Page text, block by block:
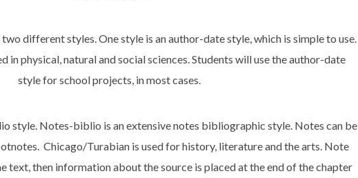
different styles. One style is an author-date style, which is simple to use.
in physical, natural and social sciences. Students will use the author-date
style for school projects, in most cases.
style. Notes-biblio is an extensive notes bibliographic style. Notes can be
Chicago/Turabian is used for history, literature and the arts. Note
text, then information about the source is placed at the end of the chapter